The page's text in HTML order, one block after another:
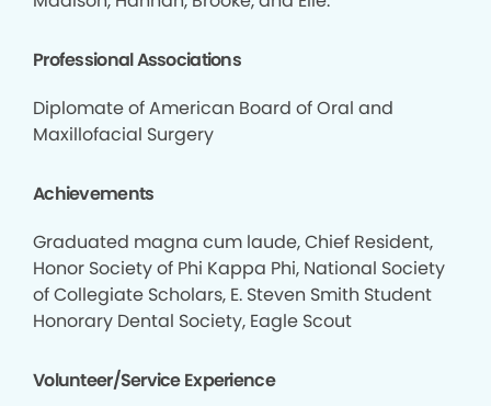
Professional Associations
Diplomate of American Board of Oral and
Maxillofacial Surgery
Achievements
Graduated magna cum laude, Chief Resident,
Honor Society of Phi Kappa Phi, National Society
of Collegiate Scholars, E. Steven Smith Student
Honorary Dental Society, Eagle Scout
Volunteer/Service Experience